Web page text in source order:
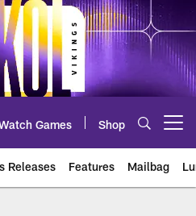
Games Shop
Releases Features Mailbag